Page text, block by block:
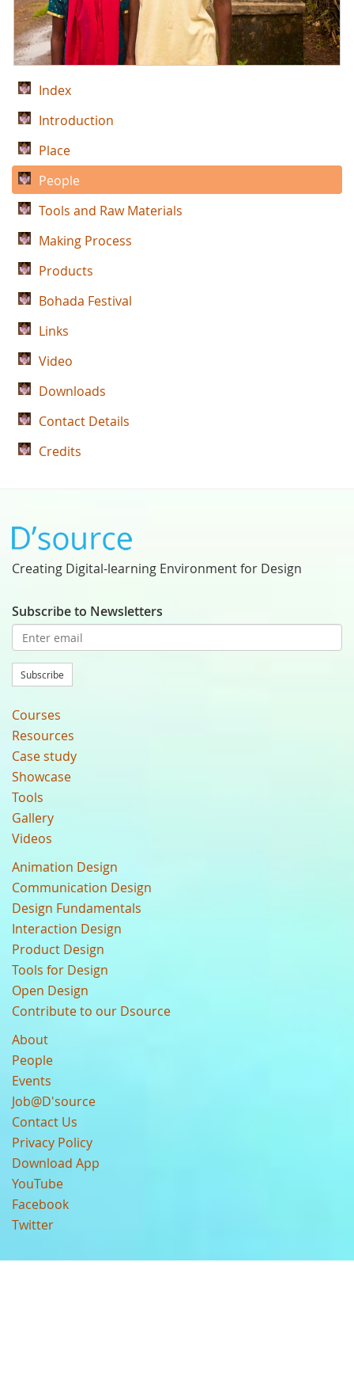
Index
Introduction
Place
People
Tools and Raw Materials
Making Process
Products
Bohada Festival
Links
Video
Downloads
Contact Details
Credits
Creating Digital-learning Environment for Design
Subscribe to Newsletters
Subscribe
Courses
Resources
Case study
Showcase
Tools
Gallery
Videos
Animation Design
Communication Design
Design Fundamentals
Interaction Design
Product Design
Tools for Design
Open Design
Contribute to our Dsource
About
People
Events
Job@D'source
Contact Us
Privacy Policy
Download App
YouTube
Facebook
Twitter